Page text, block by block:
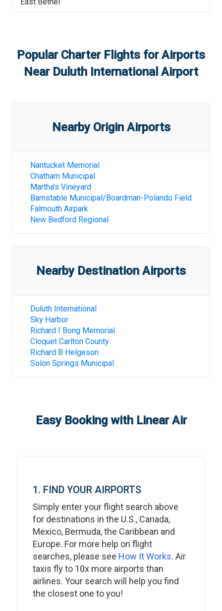
Popular Charter Flights for Airports
Near Duluth International Airport
Nearby Origin Airports
Nantucket Memorial
Chatham Municipal
Martha's Vineyard
Barnstable Municipal/Boardman-Polando Field
Falmouth Airpark
New Bedford Regional
Nearby Destination Airports
Duluth International
Sky Harbor
Richard I Bong Memorial
Cloquet Carlton County
Richard B Helgeson
Solon Springs Municipal
Easy Booking with Linear Air
1. FIND YOUR AIRPORTS
Simply enter your flight search above
for destinations in the U.S., Canada,
Mexico, Bermuda, the Caribbean and
Europe. For more help on flight
searches, please see How It Works. Air
taxis fly to 10x more airports than
airlines. Your search will help you find
the closest one to you!